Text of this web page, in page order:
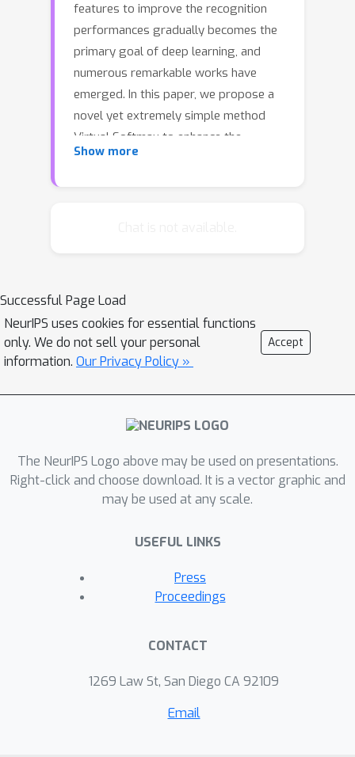
features to improve the recognition
performances gradually becomes the
primary goal of deep learning, and
numerous remarkable works have
emerged. In this paper, we propose a
novel yet extremely simple method
Virtual Softmax to enhance the
discriminative property of learned
constraint. Although it seems weird to
optimize with this additional virtual
class, we show that our method
derives from an intuitive and clear
motivation, and it indeed encourages
the features to be more compact and
experimentally demonstrates the
superiority of Virtual Softmax,
improving the performances on a
verification tasks.
Show more
Successful Page Load
NeurIPS uses cookies for essential functions
only. We do not sell your personal
information. Our Privacy Policy »
Accept
The NeurIPS Logo above may be used on presentations.
Right-click and choose download. It is a vector graphic and
may be used at any scale.
USEFUL LINKS
Press
Proceedings
CONTACT
1269 Law St, San Diego CA 92109
Email